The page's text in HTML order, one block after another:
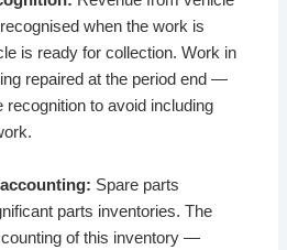
when the work is
is ready for collection. Work in
repaired at the period end —
recognition to avoid including
Spare parts
parts inventories. The
of this inventory —